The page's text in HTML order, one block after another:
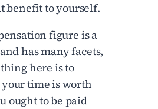
benefit to yourself.
figure is a
has many facets,
here is to
time is worth
ought to be paid